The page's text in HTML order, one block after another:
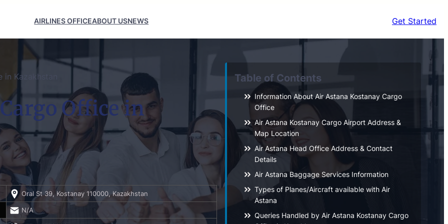
AIRLINES OFFICEABOUT USNEWS Get Started
Kazakhstan
Office in
Oral St 39, Kostanay 110000, Kazakhstan
N/A
Table of Contents
Information About Air Astana Kostanay Cargo
Office
Air Astana Kostanay Cargo Airport Address &
Map Location
Air Astana Head Office Address & Contact
Details
Air Astana Baggage Services Information
Types of Planes/Aircraft available with Air
Astana
Queries Handled by Air Astana Kostanay Cargo